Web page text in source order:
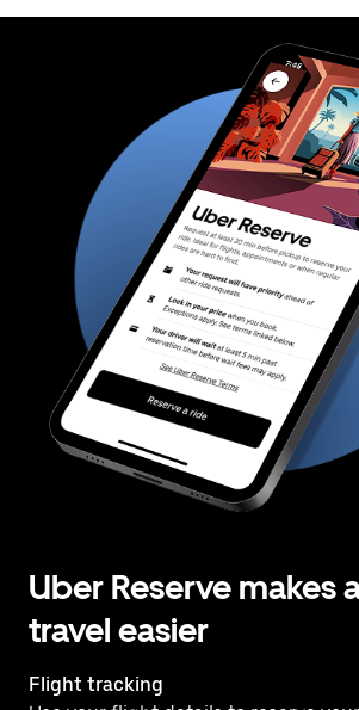
Uber Reserve makes
travel easier
Flight tracking